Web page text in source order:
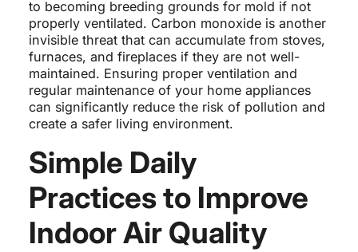
to becoming breeding grounds for mold if not
properly ventilated. Carbon monoxide is another
invisible threat that can accumulate from stoves,
furnaces, and fireplaces if they are not well-
maintained. Ensuring proper ventilation and
regular maintenance of your home appliances
can significantly reduce the risk of pollution and
create a safer living environment.
Simple Daily
Practices to Improve
Indoor Air Quality